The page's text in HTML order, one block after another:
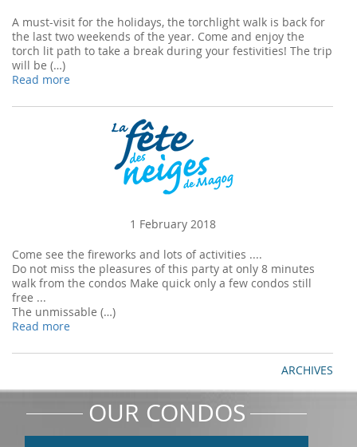
A must-visit for the holidays, the torchlight walk is back for
the last two weekends of the year. Come and enjoy the
torch lit path to take a break during your festivities! The trip
will be (…)
Read more
1 February 2018
Come see the fireworks and lots of activities ....
Do not miss the pleasures of this party at only 8 minutes
walk from the condos Make quick only a few condos still
free ...
The unmissable (…)
Read more
ARCHIVES
OUR CONDOS